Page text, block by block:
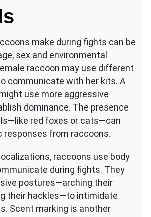
make during fights can be
sex and environmental
raccoon may use different
communicate with her kits. A
use more aggressive
dominance. The presence
red foxes or cats—can
responses from raccoons.
raccoons use body
during fights. They
postures—arching their
their hackles—to intimidate
Scent marking is another